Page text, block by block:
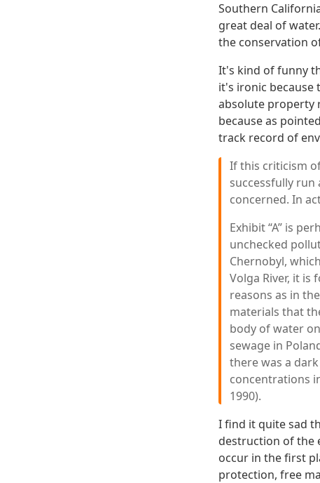
Southern
great deal of
the conservation
It's kind of funny
it's ironic because
absolute property
because as
track record of
If this criticism
successfully run
concerned. In
Exhibit “A” is
unchecked
Chernobyl,
Volga River, it
reasons as in
materials that
body of water
sewage in
there was a
concentrations
1990).
I find it quite sad
destruction of the
occur in the first
protection, free